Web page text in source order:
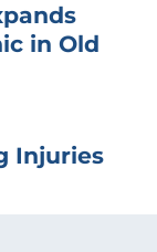
in Old
Injuries